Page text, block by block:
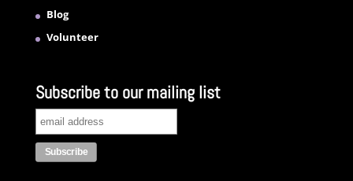
Blog
Volunteer
Subscribe to our mailing list